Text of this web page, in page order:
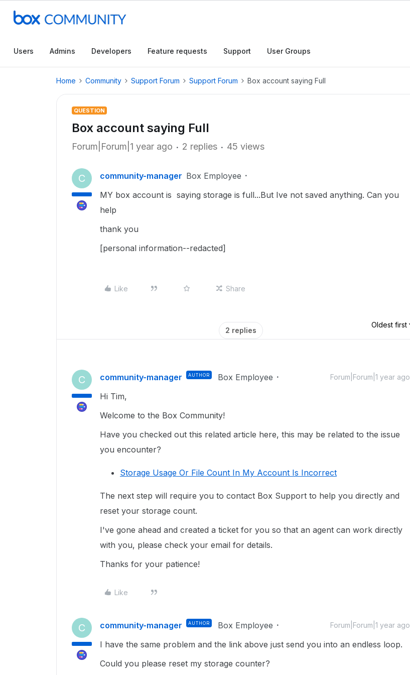
Users Admins Developers Feature requests Support User Groups
Home Community Support Forum Support Forum Box account saying Full
QUESTION
Box account saying Full
Forum|Forum|1 year ago 2 replies 45 views
C community-manager Box Employee
MY box account is saying storage is full...But Ive not saved anything. Can you
help
thank you
[personal information--redacted]
Like Share
2 replies
Oldest first
C community-manager AUTHOR Box Employee Forum|Forum|1 year ago
Hi Tim,
Welcome to the Box Community!
Have you checked out this related article here, this may be related to the issue
you encounter?
Storage Usage Or File Count In My Account Is Incorrect
The next step will require you to contact Box Support to help you directly and
reset your storage count.
I've gone ahead and created a ticket for you so that an agent can work directly
with you, please check your email for details.
Thanks for your patience!
Like
C community-manager AUTHOR Box Employee Forum|Forum|1 year ago
I have the same problem and the link above just send you into an endless loop.
Could you please reset my storage counter?